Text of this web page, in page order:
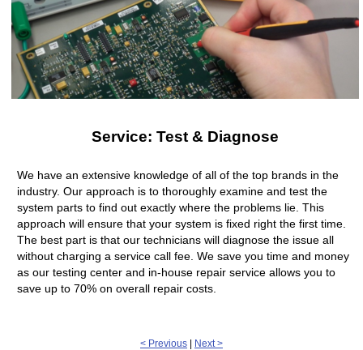
Service: Test & Diagnose
We have an extensive knowledge of all of the top brands in the
industry. Our approach is to thoroughly examine and test the
system parts to find out exactly where the problems lie. This
approach will ensure that your system is fixed right the first time.
The best part is that our technicians will diagnose the issue all
without charging a service call fee. We save you time and money
as our testing center and in-house repair service allows you to
save up to 70% on overall repair costs.
< Previous | Next >